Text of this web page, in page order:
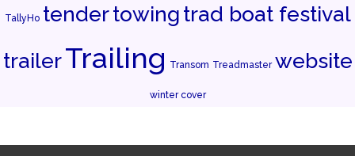
TallyHo tendertowingtrad boat festival
trailerTrailing Transom Treadmaster website
winter cover